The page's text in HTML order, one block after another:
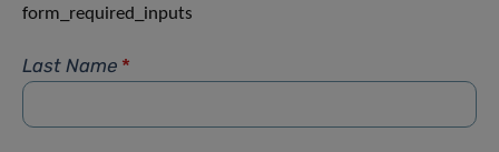
form_required_inputs
Last Name *